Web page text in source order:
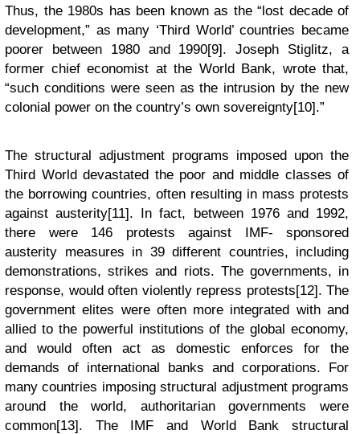
Thus, the 1980s has been known as the “lost decade of
development,” as many ‘Third World’ countries became
poorer between 1980 and 1990[9]. Joseph Stiglitz, a
former chief economist at the World Bank, wrote that,
“such conditions were seen as the intrusion by the new
colonial power on the country’s own sovereignty[10].”
The structural adjustment programs imposed upon the
Third World devastated the poor and middle classes of
the borrowing countries, often resulting in mass protests
against austerity[11]. In fact, between 1976 and 1992,
there were 146 protests against IMF- sponsored
austerity measures in 39 different countries, including
demonstrations, strikes and riots. The governments, in
response, would often violently repress protests[12]. The
government elites were often more integrated with and
allied to the powerful institutions of the global economy,
and would often act as domestic enforces for the
demands of international banks and corporations. For
many countries imposing structural adjustment programs
around the world, authoritarian governments were
common[13]. The IMF and World Bank structural